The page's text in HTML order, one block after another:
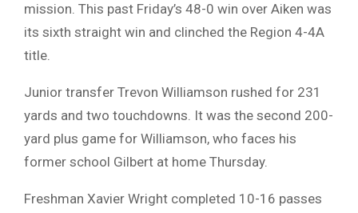
mission. This past Friday’s 48-0 win over Aiken was
its sixth straight win and clinched the Region 4-4A
title.
Junior transfer Trevon Williamson rushed for 231
yards and two touchdowns. It was the second 200-
yard plus game for Williamson, who faces his
former school Gilbert at home Thursday.
Freshman Xavier Wright completed 10-16 passes